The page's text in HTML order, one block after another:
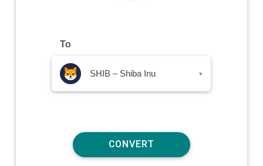
To
SHIB – Shiba Inu ▾